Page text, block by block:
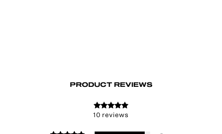
PRODUCT REVIEWS
10 reviews